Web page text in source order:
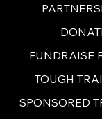
FUNDRAISE
TOUGH
SPONSORED